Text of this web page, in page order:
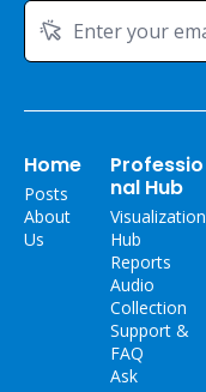
Home
Posts
About
Us
Professio
nal Hub
Visualization
Hub
Reports
Audio
Collection
Support &
FAQ
Ask